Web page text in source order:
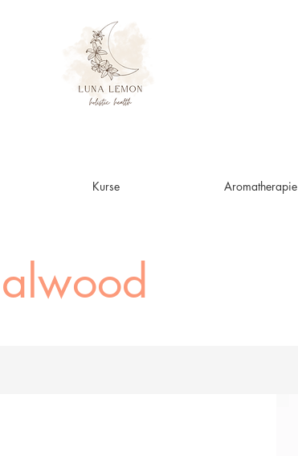
Kurse Aromatherapie